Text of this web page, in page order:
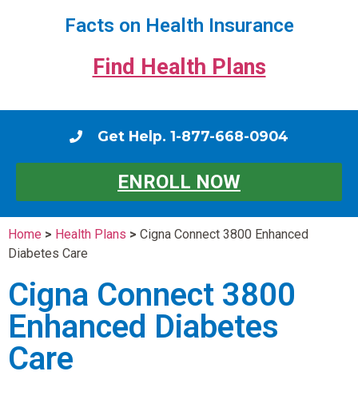
Facts on Health Insurance
Find Health Plans
Get Help. 1-877-668-0904
ENROLL NOW
Home > Health Plans > Cigna Connect 3800 Enhanced
Diabetes Care
Cigna Connect 3800
Enhanced Diabetes
Care